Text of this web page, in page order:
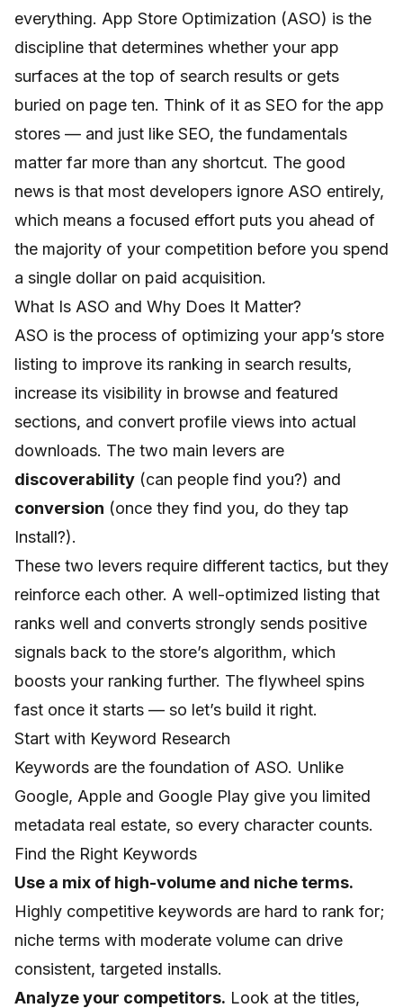
everything. App Store Optimization (ASO) is the
discipline that determines whether your app
surfaces at the top of search results or gets
buried on page ten. Think of it as SEO for the app
stores — and just like SEO, the fundamentals
matter far more than any shortcut. The good
news is that most developers ignore ASO entirely,
which means a focused effort puts you ahead of
the majority of your competition before you spend
a single dollar on paid acquisition.
What Is ASO and Why Does It Matter?
ASO is the process of optimizing your app’s store
listing to improve its ranking in search results,
increase its visibility in browse and featured
sections, and convert profile views into actual
downloads. The two main levers are
discoverability (can people find you?) and
conversion (once they find you, do they tap
Install?).
These two levers require different tactics, but they
reinforce each other. A well-optimized listing that
ranks well and converts strongly sends positive
signals back to the store’s algorithm, which
boosts your ranking further. The flywheel spins
fast once it starts — so let’s build it right.
Start with Keyword Research
Keywords are the foundation of ASO. Unlike
Google, Apple and Google Play give you limited
metadata real estate, so every character counts.
Find the Right Keywords
Use a mix of high-volume and niche terms.
Highly competitive keywords are hard to rank for;
niche terms with moderate volume can drive
consistent, targeted installs.
Analyze your competitors. Look at the titles,